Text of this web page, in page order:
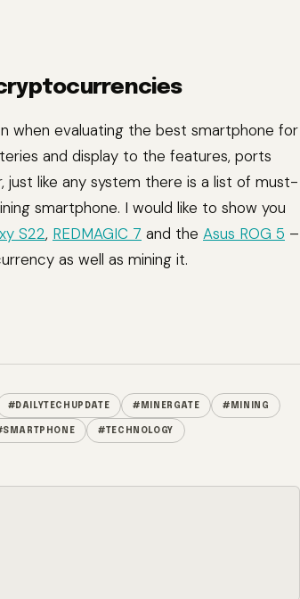
when evaluating the best smartphone for
and display to the features, ports
like any system there is a list of must-
smartphone. I would like to show you
S22, REDMAGIC 7 and the Asus ROG 5 –
as well as mining it.
#DAILYTECHUPDATE #MINERGATE #MINING
#TECHNOLOGY